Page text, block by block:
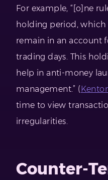
For example, “[o]ne
holding period, which
remain in an account
trading days. This
help in anti-money
management.” (
time to view
irregularities.
Counter-